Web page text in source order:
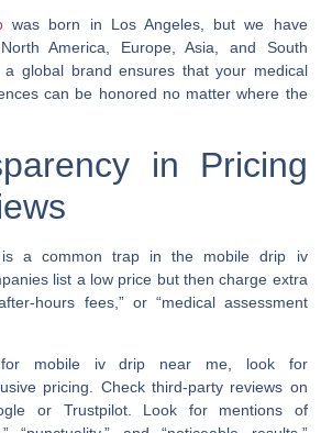
was born in Los Angeles, but we have
America, Europe, Asia, and South
a global brand ensures that your medical
can be honored no matter where the
in Pricing
is a common trap in the mobile drip iv
list a low price but then charge extra
hours fees,” or “medical assessment
for mobile iv drip near me, look for
pricing. Check third-party reviews on
or Trustpilot. Look for mentions of